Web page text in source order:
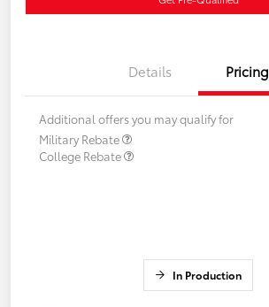
Details Pricing
Additional offers you may qualify for
Military Rebate
College Rebate
In Production